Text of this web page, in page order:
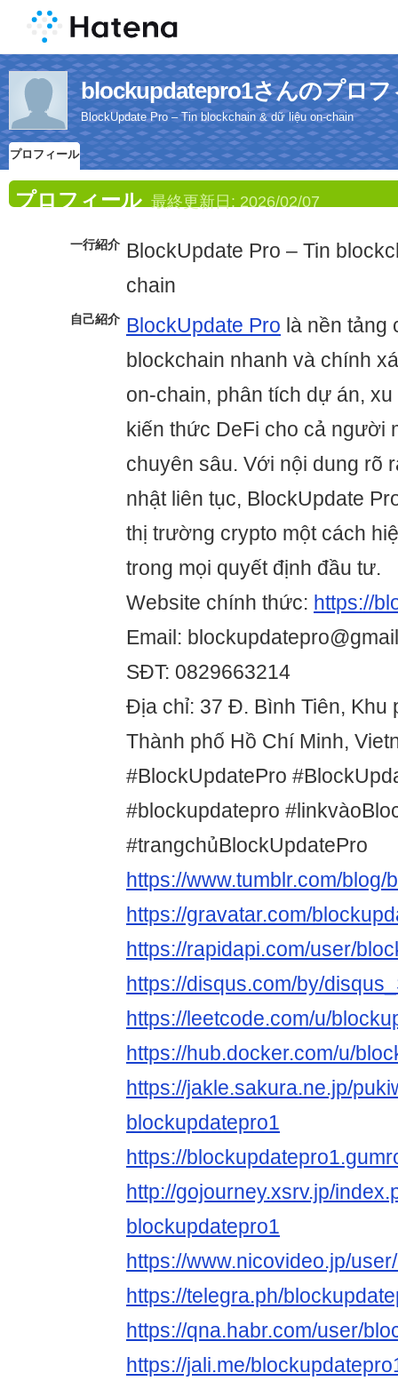
blockupdatepro1さんのプロフ
BlockUpdate Pro – Tin blockchain & dữ liệu on-chain
プロフィール
プロフィール 最終更新日: 2026/02/07
一行紹介 BlockUpdate Pro – Tin
chain
自己紹介 BlockUpdate Pro là nền tảng
blockchain nhanh và chính
on-chain, phân tích dự án,
kiến thức DeFi cho cả người
chuyên sâu. Với nội dung rõ
nhật liên tục, BlockUpdate
thị trường crypto một cách
trong mọi quyết định đầu tư.
Website chính thức: https://
Email:
SĐT: 0829663214
Địa chỉ: 37 Đ. Bình Tiên, Khu
Thành phố Hồ Chí Minh,
#BlockUpdatePro
#blockupdatepro
#trangchủBlockUpdatePro
https://www.tumblr.com/blog/
https://gravatar.com/
https://rapidapi.com/user/
https://disqus.com/by/
https://leetcode.com/u/
https://hub.docker.com/u/
https://jakle.sakura.ne.jp/
blockupdatepro1
https://
http://gojourney.xsrv.jp/
blockupdatepro1
https://www.nicovideo.jp/
https://telegra.ph/
https://qna.habr.com/user/
https://jali.me/